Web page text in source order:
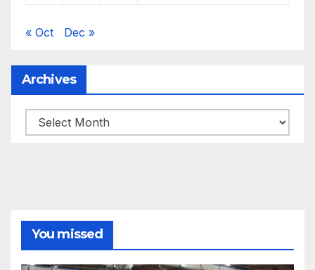
« Oct Dec »
Archives
Archives
You missed